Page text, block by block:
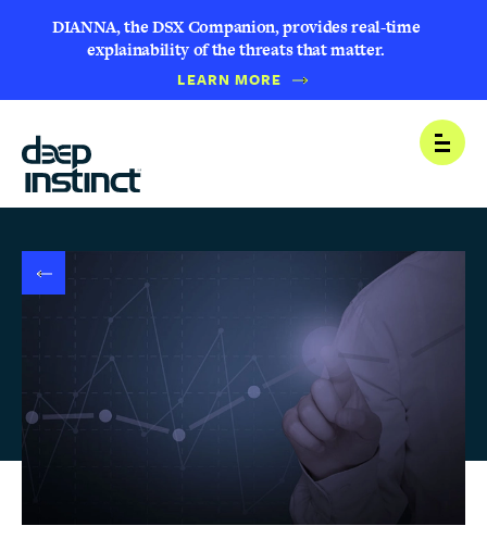
DIANNA, the DSX Companion, provides real-time
explainability of the threats that matter.
LEARN MORE
Open
C
O
N
E
W
S